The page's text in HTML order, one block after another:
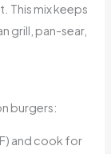
This mix keeps
grill, pan-sear,
burgers:
and cook for